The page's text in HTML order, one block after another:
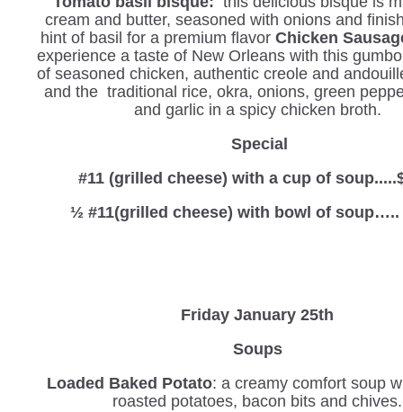
cream and butter, seasoned with onions and
hint of basil for a premium flavor Chicken
experience a taste of New Orleans with this gumbo
of seasoned chicken, authentic creole and
and the traditional rice, okra, onions, green
and garlic in a spicy chicken broth.
Special
#11 (grilled cheese) with a cup of
½ #11(grilled cheese) with bowl of soup…..
Friday January 25th
Soups
Loaded Baked Potato: a creamy comfort soup
roasted potatoes, bacon bits and chives.